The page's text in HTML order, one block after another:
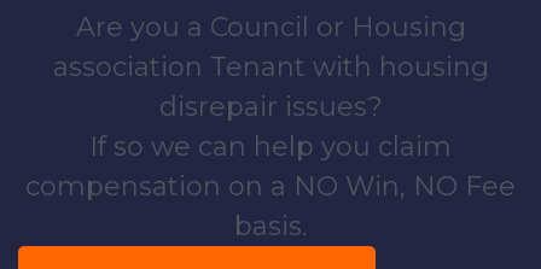
Are you a Council or Housing
association Tenant with housing
disrepair issues?
If so we can help you claim
compensation on a NO Win, NO Fee
basis.